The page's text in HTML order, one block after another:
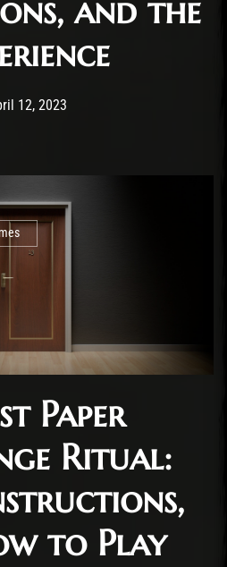
and the
has published by
12, 2023April 12, 2023
Paper
Ritual:
to Play